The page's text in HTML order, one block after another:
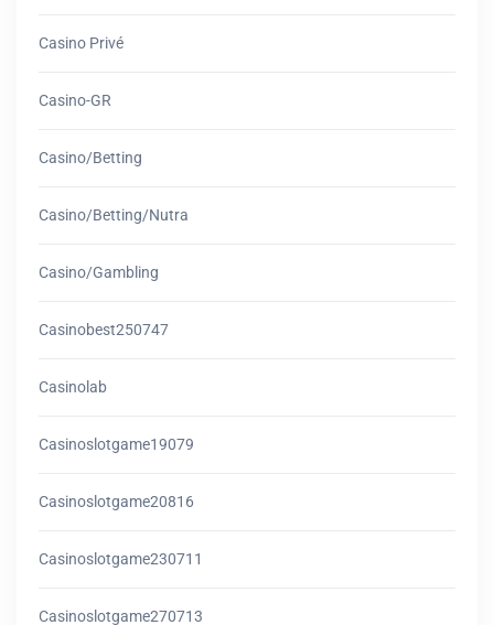
Casino Privé
Casino-GR
Casino/betting
Casino/betting/nutra
Casino/gambling
Casinobest250747
Casinolab
Casinoslotgame19079
Casinoslotgame20816
Casinoslotgame230711
Casinoslotgame270713